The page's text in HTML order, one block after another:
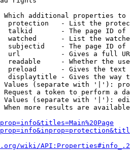
Which additional properties to
protection   - List the
talkid       - The page ID
watched      - List the
subjectid    - The page ID
url          - Gives a full
readable     - Whether the
preload      - Gives the
displaytitle - Gives the way
Values (separate with '|'):
Request a token to perform a
Values (separate with '|'):
When more results are
wiki/